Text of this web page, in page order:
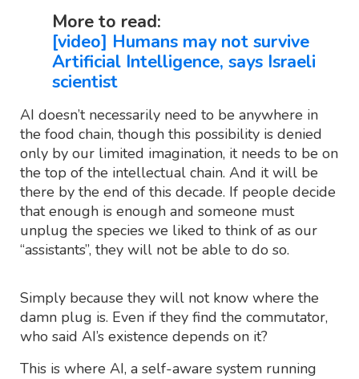
More to read:
[video] Humans may not survive
Artificial Intelligence, says Israeli
scientist
AI doesn’t necessarily need to be anywhere in
the food chain, though this possibility is denied
only by our limited imagination, it needs to be on
the top of the intellectual chain. And it will be
there by the end of this decade. If people decide
that enough is enough and someone must
unplug the species we liked to think of as our
“assistants”, they will not be able to do so.
Simply because they will not know where the
damn plug is. Even if they find the commutator,
who said AI’s existence depends on it?
This is where AI, a self-aware system running